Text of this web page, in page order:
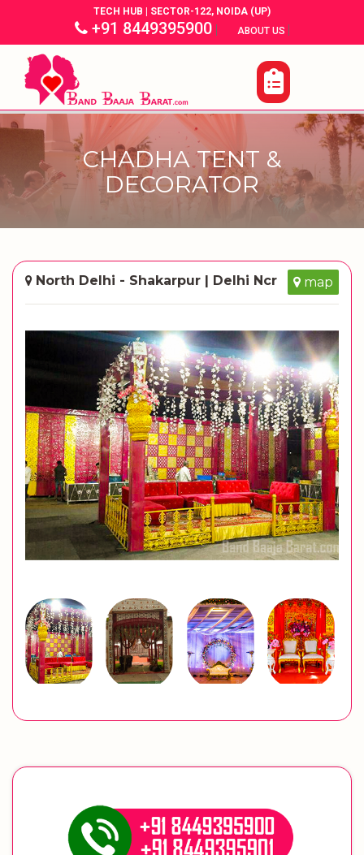
TECH HUB | SECTOR-122, NOIDA (UP)
+91 8449395900| ABOUT US |
CHADHA TENT &
DECORATOR
North Delhi - Shakarpur | Delhi Ncr map